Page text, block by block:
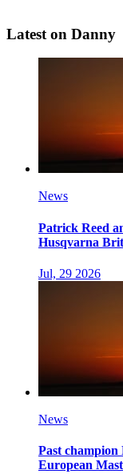
Latest on Danny
News
Patrick Reed
Husqvarna
Jul, 29 2026
News
Past
European